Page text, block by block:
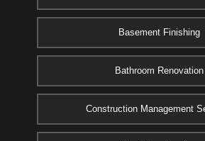
Basement Finishing
Bathroom Renovation
Construction Management